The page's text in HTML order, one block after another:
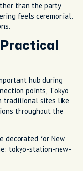
than the party
feels ceremonial,
hub during
points, Tokyo
traditional sites like
throughout the
decorated for New
tokyo-station-new-